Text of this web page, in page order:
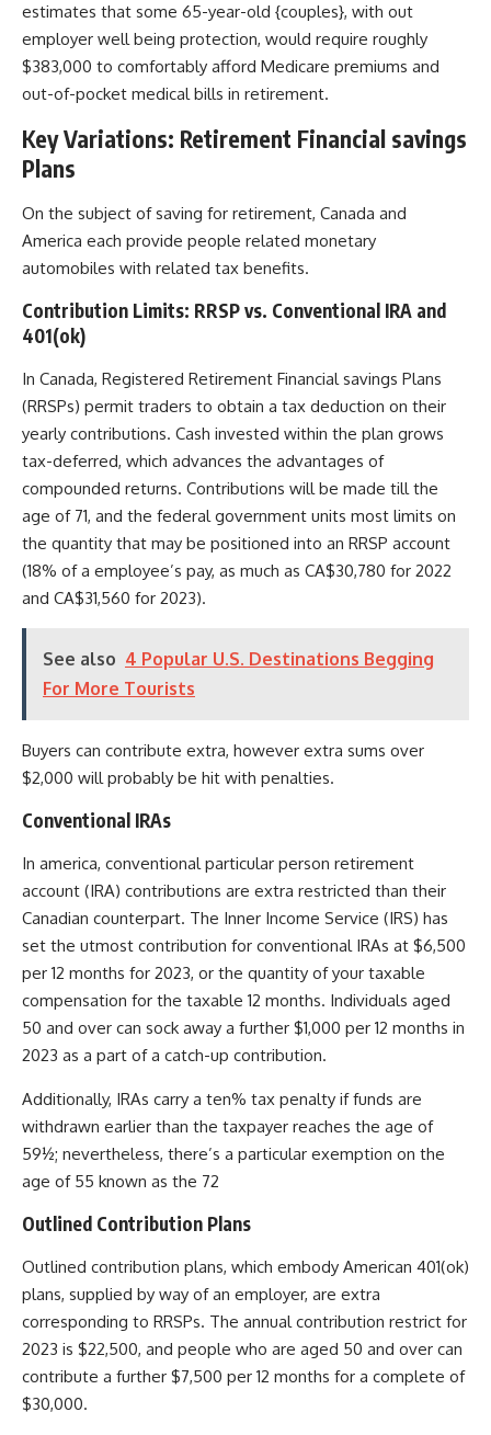
estimates that some 65-year-old {couples}, with out
employer well being protection, would require roughly
$383,000 to comfortably afford Medicare premiums and
out-of-pocket medical bills in retirement.
Key Variations: Retirement Financial savings
Plans
On the subject of saving for retirement, Canada and
America each provide people related monetary
automobiles with related tax benefits.
Contribution Limits: RRSP vs. Conventional IRA and
401(ok)
In Canada, Registered Retirement Financial savings Plans
(RRSPs) permit traders to obtain a tax deduction on their
yearly contributions. Cash invested within the plan grows
tax-deferred, which advances the advantages of
compounded returns. Contributions will be made till the
age of 71, and the federal government units most limits on
the quantity that may be positioned into an RRSP account
(18% of a employee’s pay, as much as CA$30,780 for 2022
and CA$31,560 for 2023).
See also 4 Popular U.S. Destinations Begging
For More Tourists
Buyers can contribute extra, however extra sums over
$2,000 will probably be hit with penalties.
Conventional IRAs
In america, conventional particular person retirement
account (IRA) contributions are extra restricted than their
Canadian counterpart. The Inner Income Service (IRS) has
set the utmost contribution for conventional IRAs at $6,500
per 12 months for 2023, or the quantity of your taxable
compensation for the taxable 12 months. Individuals aged
50 and over can sock away a further $1,000 per 12 months in
2023 as a part of a catch-up contribution.
Additionally, IRAs carry a ten% tax penalty if funds are
withdrawn earlier than the taxpayer reaches the age of
59½; nevertheless, there’s a particular exemption on the
age of 55 known as the 72
Outlined Contribution Plans
Outlined contribution plans, which embody American 401(ok)
plans, supplied by way of an employer, are extra
corresponding to RRSPs. The annual contribution restrict for
2023 is $22,500, and people who are aged 50 and over can
contribute a further $7,500 per 12 months for a complete of
$30,000.